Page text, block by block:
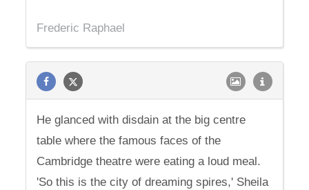
Frederic Raphael
He glanced with disdain at the big centre
table where the famous faces of the
Cambridge theatre were eating a loud meal.
'So this is the city of dreaming spires,' Sheila